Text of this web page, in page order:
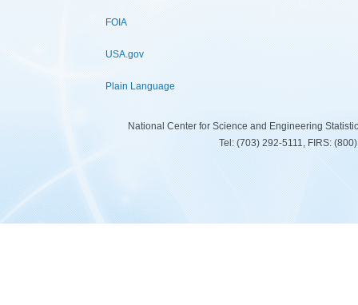
FOIA
USA.gov
Plain Language
National Center for Science and Engineering
Tel: (703) 292-5111, FIRS: